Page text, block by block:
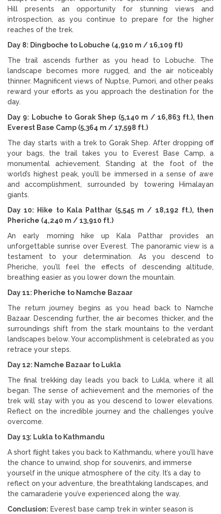
Hill presents an opportunity for stunning views and
introspection, as you continue to prepare for the higher
reaches of the trek.
Day 8: Dingboche to Lobuche (4,910 m / 16,109 ft)
The trail ascends further as you head to Lobuche. The
landscape becomes more rugged, and the air noticeably
thinner. Magnificent views of Nuptse, Pumori, and other peaks
reward your efforts as you approach the destination for the
day.
Day 9: Lobuche to Gorak Shep (5,140 m / 16,863 ft.), then
Everest Base Camp (5,364 m / 17,598 ft.)
The day starts with a trek to Gorak Shep. After dropping off
your bags, the trail takes you to Everest Base Camp, a
monumental achievement. Standing at the foot of the
world’s highest peak, you’ll be immersed in a sense of awe
and accomplishment, surrounded by towering Himalayan
giants.
Day 10: Hike to Kala Patthar (5,545 m / 18,192 ft.), then
Pheriche (4,240 m / 13,910 ft.)
An early morning hike up Kala Patthar provides an
unforgettable sunrise over Everest. The panoramic view is a
testament to your determination. As you descend to
Pheriche, you’ll feel the effects of descending altitude,
breathing easier as you lower down the mountain.
Day 11: Pheriche to Namche Bazaar
The return journey begins as you head back to Namche
Bazaar. Descending further, the air becomes thicker, and the
surroundings shift from the stark mountains to the verdant
landscapes below. Your accomplishment is celebrated as you
retrace your steps.
Day 12: Namche Bazaar to Lukla
The final trekking day leads you back to Lukla, where it all
began. The sense of achievement and the memories of the
trek will stay with you as you descend to lower elevations.
Reflect on the incredible journey and the challenges you’ve
overcome.
Day 13: Lukla to Kathmandu
A short flight takes you back to Kathmandu, where you’ll have
the chance to unwind, shop for souvenirs, and immerse
yourself in the unique atmosphere of the city. It’s a day to
reflect on your adventure, the breathtaking landscapes, and
the camaraderie you’ve experienced along the way.
Conclusion: Everest base camp trek in winter season is